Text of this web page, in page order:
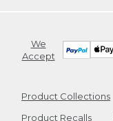
We
Accept
Product Collections
Product Recalls